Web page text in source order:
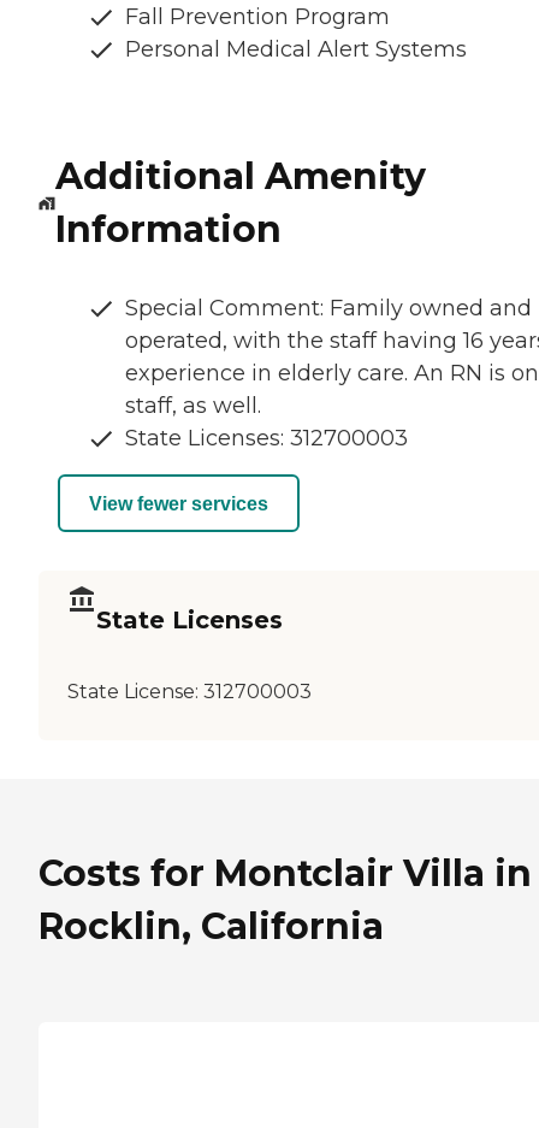
Fall Prevention Program
Personal Medical Alert Systems
Additional Amenity
Information
Special Comment: Family owned and
operated, with the staff having 16
experience in elderly care. An RN is on
staff, as well.
State Licenses: 312700003
View fewer services
State Licenses
State License: 312700003
Costs for Montclair Villa in
Rocklin, California